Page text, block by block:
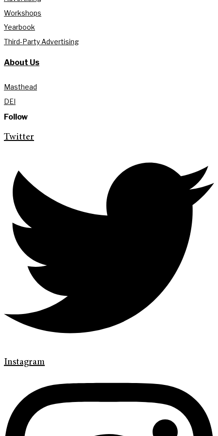
Workshops
Yearbook
Third-Party Advertising
About Us
Masthead
DEI
Follow
Twitter
Instagram